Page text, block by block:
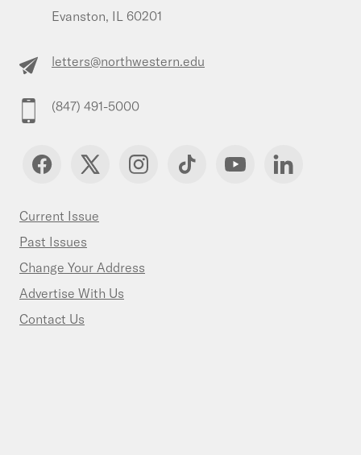
Evanston, IL 60201
letters@northwestern.edu
(847) 491-5000
Current Issue
Past Issues
Change Your Address
Advertise With Us
Contact Us